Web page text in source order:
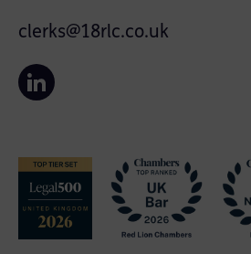
clerks@18rlc.co.uk